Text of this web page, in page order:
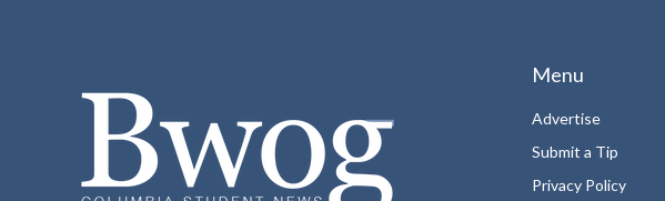
Menu
Advertise
Submit a Tip
Privacy Policy